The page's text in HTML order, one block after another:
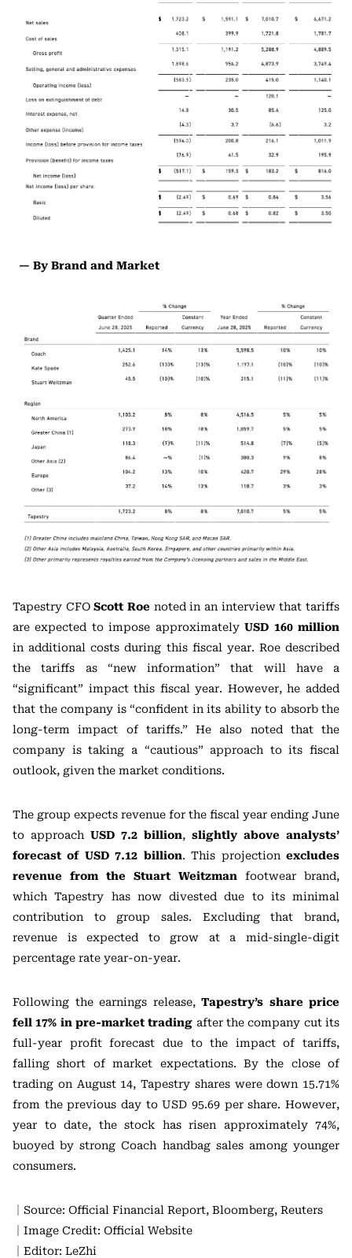
— By Brand and Market
Tapestry CFOScott Roe noted in an interview that tariffs
are expected to impose approximatelyUSD 160 million
in additional costs during this fiscal year. Roe described
the tariffs as “new information” that will have a
“significant” impact this fiscal year. However, he added
that the company is “confident in its ability to absorb the
long-term impact of tariffs.” He also noted that the
company is taking a “cautious” approach to its fiscal
outlook, given the market conditions.
The group expects revenue for the fiscal year ending June
to approach USD 7.2 billion, slightly above analysts’
forecast of USD 7.12 billion. This projectionexcludes
revenue from the Stuart Weitzman footwear brand,
which Tapestry has now divested due to its minimal
contribution to group sales. Excluding that brand,
revenue is expected to grow at a mid-single-digit
percentage rate year-on-year.
Following the earnings release, Tapestry’s share price
fell 17% in pre-market trading after the company cut its
full-year profit forecast due to the impact of tariffs,
falling short of market expectations. By the close of
trading on August 14, Tapestry shares were down 15.71%
from the previous day to USD 95.69 per share. However,
year to date, the stock has risen approximately 74%,
buoyed by strong Coach handbag sales among younger
consumers.
｜Source: Official Financial Report, Bloomberg, Reuters
｜Image Credit: Official Website
｜Editor: LeZhi